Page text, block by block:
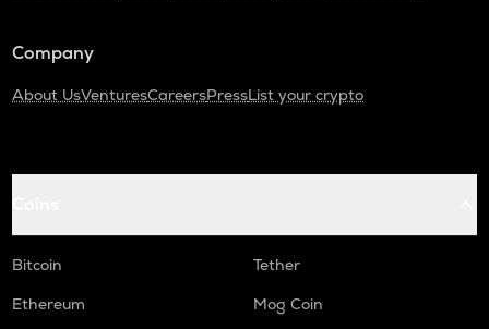
Company
About UsVenturesCareersPressList your crypto
Bitcoin
Tether
Ethereum
Mog Coin